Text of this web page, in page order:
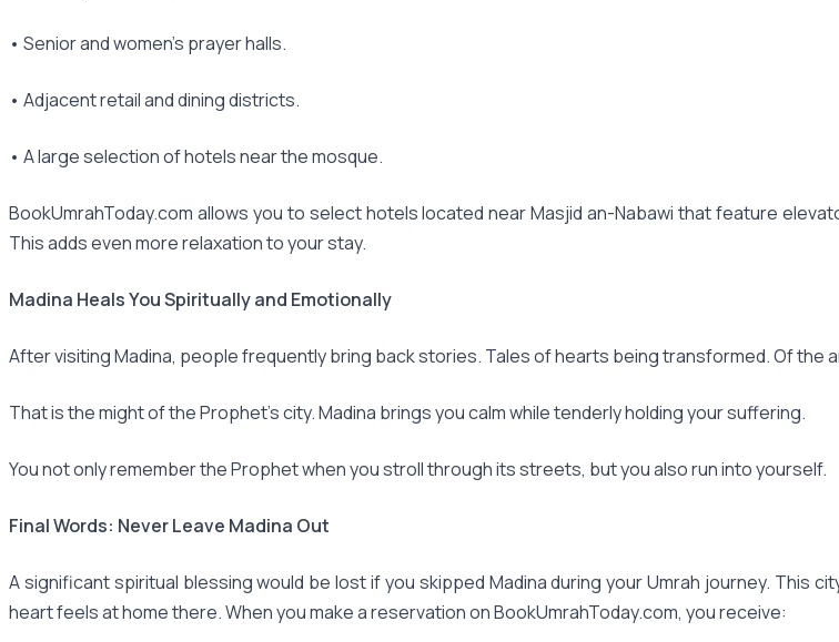
• Senior and women's prayer halls.
• Adjacent retail and dining districts.
• A large selection of hotels near the mosque.
BookUmrahToday.com allows you to select hotels located near Masjid an-Nabawi that feature
This adds even more relaxation to your stay.
Madina Heals You Spiritually and Emotionally
After visiting Madina, people frequently bring back stories. Tales of hearts being transformed. Of
That is the might of the Prophet's city. Madina brings you calm while tenderly holding your suffering.
You not only remember the Prophet when you stroll through its streets, but you also run into yourself.
Final Words: Never Leave Madina Out
A significant spiritual blessing would be lost if you skipped Madina during your Umrah journey. This
heart feels at home there. When you make a reservation on BookUmrahToday.com, you receive: